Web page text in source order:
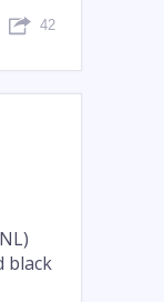
42
black